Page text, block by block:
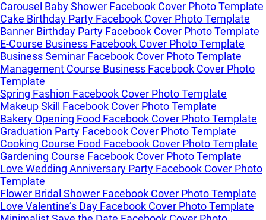
Carousel Baby Shower Facebook Cover Photo Template
Cake Birthday Party Facebook Cover Photo Template
Banner Birthday Party Facebook Cover Photo Template
E-Course Business Facebook Cover Photo Template
Business Seminar Facebook Cover Photo Template
Management Course Business Facebook Cover Photo
Template
Spring Fashion Facebook Cover Photo Template
Makeup Skill Facebook Cover Photo Template
Bakery Opening Food Facebook Cover Photo Template
Graduation Party Facebook Cover Photo Template
Cooking Course Food Facebook Cover Photo Template
Gardening Course Facebook Cover Photo Template
Love Wedding Anniversary Party Facebook Cover Photo
Template
Flower Bridal Shower Facebook Cover Photo Template
Love Valentine’s Day Facebook Cover Photo Template